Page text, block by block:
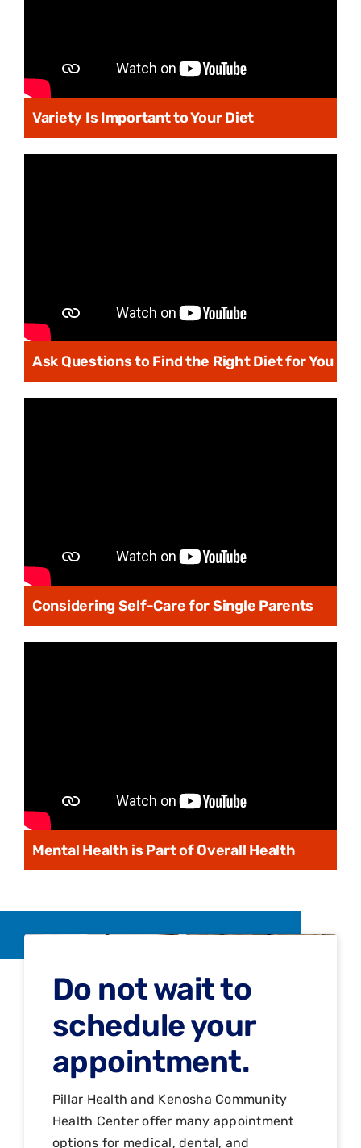
Variety Is Important to Your Diet
Ask Questions to Find the Right Diet for You
Considering Self-Care for Single Parents
Mental Health is Part of Overall Health
Do not wait to
schedule your
appointment.
Pillar Health and Kenosha Community
Health Center offer many appointment
options for medical, dental, and